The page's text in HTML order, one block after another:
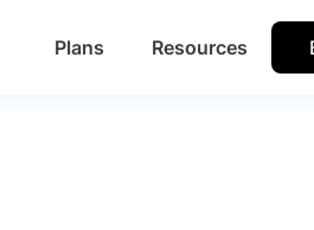
Plans Resources